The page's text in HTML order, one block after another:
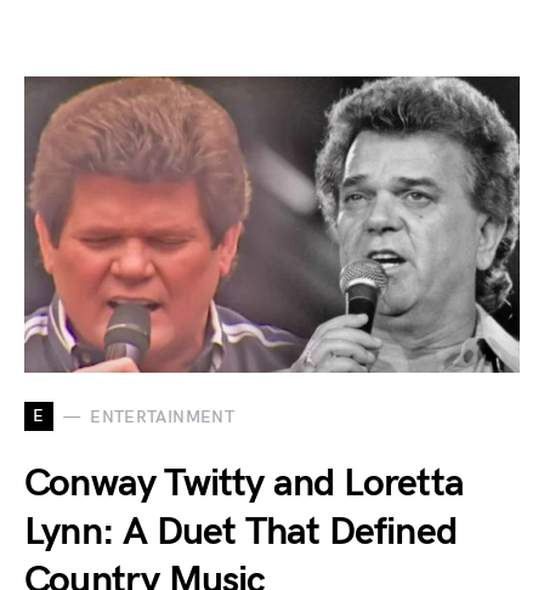
E ENTERTAINMENT
Conway Twitty and Loretta
Lynn: A Duet That Defined